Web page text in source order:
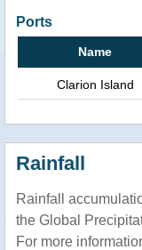
Ports
Name
Clarion Island
Rainfall
Rainfall
the Global
For more